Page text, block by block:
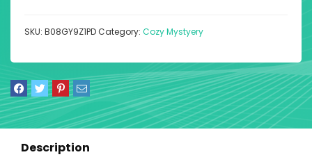
SKU: B08GY9Z1PDCategory: Cozy Mystyery
Description